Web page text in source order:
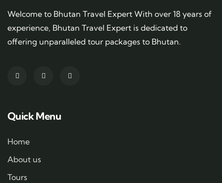
Welcome to Bhutan Travel Expert With over 18 years of
experience, Bhutan Travel Expert is dedicated to
offering unparalleled tour packages to Bhutan.
Quick Menu
Home
About us
Tours